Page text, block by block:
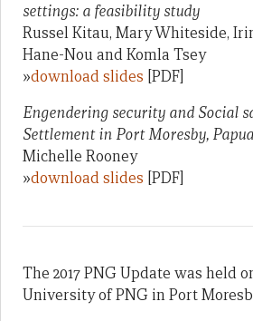
settings: a feasibility study
Russel Kitau, Mary Whiteside,
Hane-Nou and Komla Tsey
»download slides [PDF]
Engendering security and Social
Settlement in Port Moresby,
Michelle Rooney
»download slides [PDF]
The 2017 PNG Update was held
University of PNG in Port